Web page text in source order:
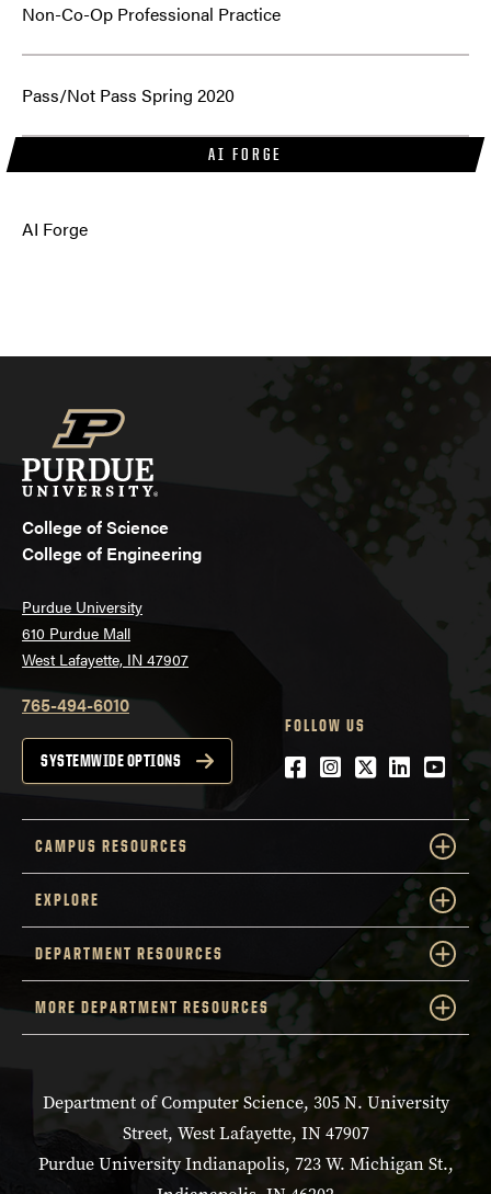
Non-Co-Op Professional Practice
Pass/Not Pass Spring 2020
AI FORGE
AI Forge
College of Science
College of Engineering
Purdue University
610 Purdue Mall
West Lafayette, IN 47907
765-494-6010
SYSTEMWIDE OPTIONS
FOLLOW US
Facebook
Instagram
Twitter
LinkedIn
CAMPUS RESOURCES
EXPLORE
DEPARTMENT RESOURCES
MORE DEPARTMENT RESOURCES
Department of Computer Science, 305 N. University
Street, West Lafayette, IN 47907
Purdue University Indianapolis, 723 W. Michigan St.,